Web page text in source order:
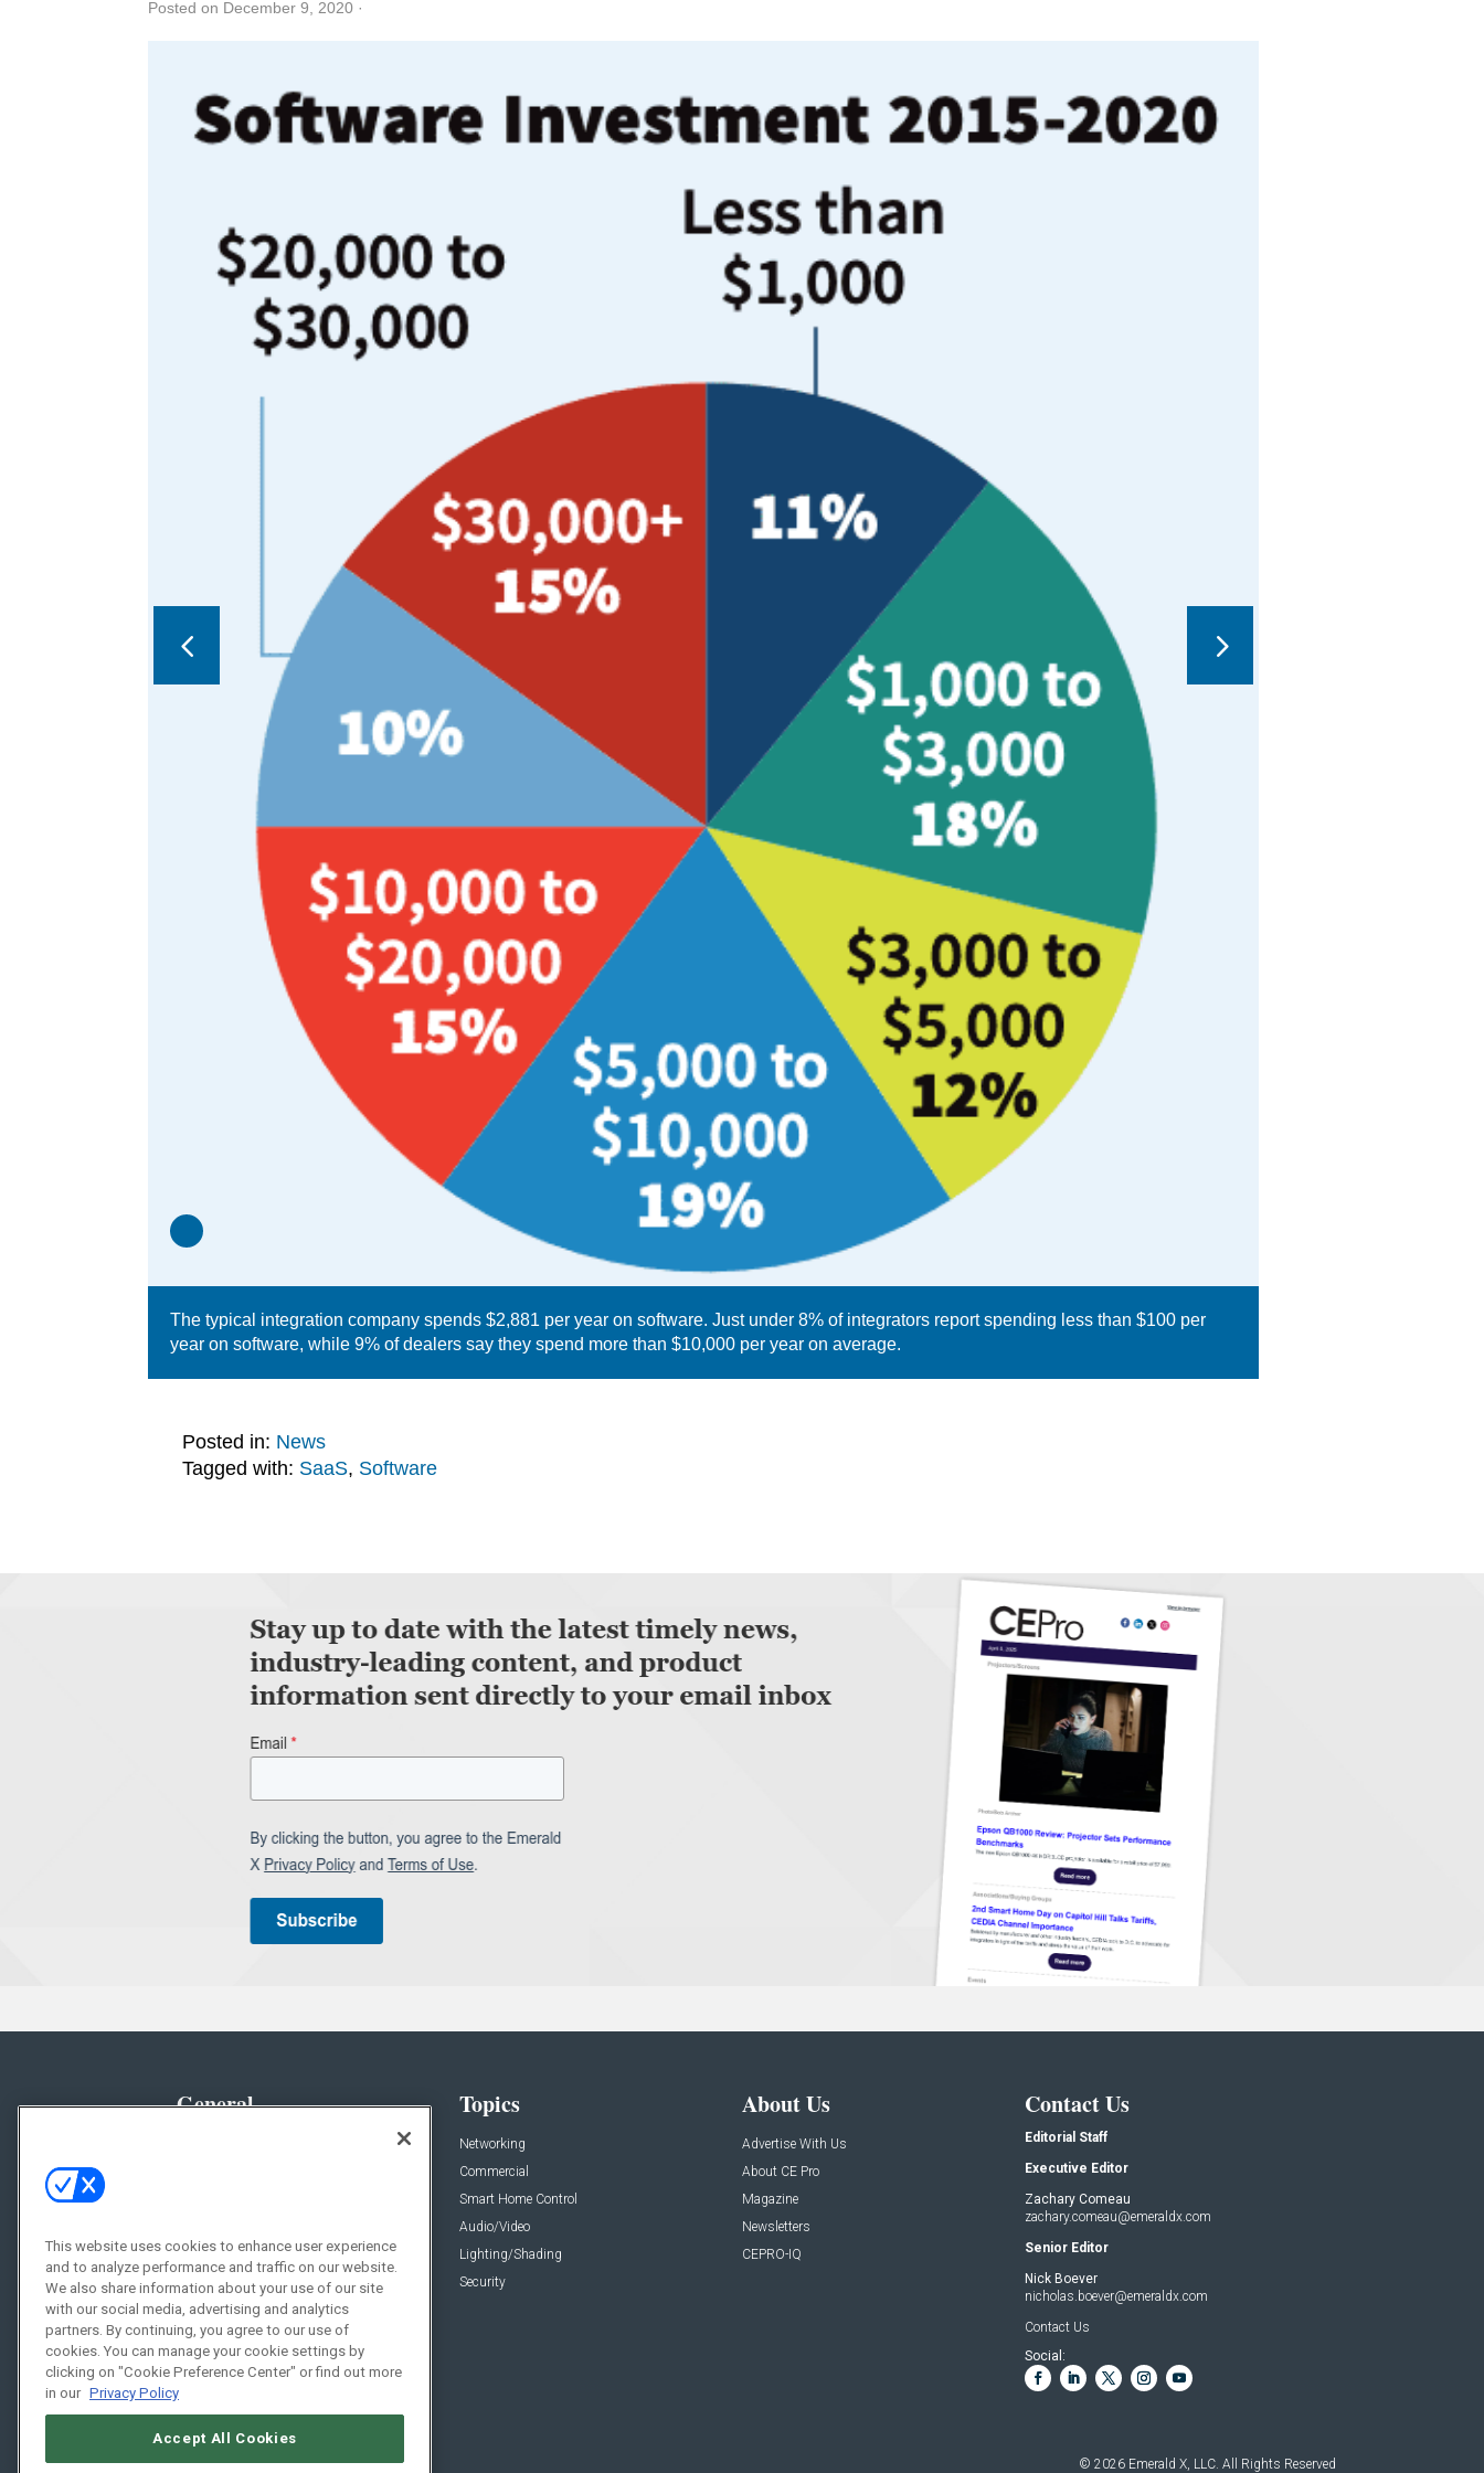
Posted on December 9, 2020 ·
The typical integration company spends $2,881 per year on software. Just under 8% of integrators report spending less than $100 per
year on software, while 9% of dealers say they spend more than $10,000 per year on average.
Posted in: News
Tagged with: SaaS, Software
General
Resources
Sponsored
Podcasts
Topics
Networking
Commercial
Smart Home Control
Audio/Video
Lighting/Shading
Security
About Us
Advertise With Us
About CE Pro
Magazine
Newsletters
CEPRO-IQ
Contact Us
Editorial Staff
Executive Editor
Zachary Comeau
zachary.comeau@emeraldx.com
Senior Editor
Nick Boever
nicholas.boever@emeraldx.com
Contact Us
Social:
© 2026 Emerald X, LLC. All Rights Reserved
This website uses cookies to enhance user experience
and to analyze performance and traffic on our website.
We also share information about your use of our site
with our social media, advertising and analytics
partners. By continuing, you agree to our use of
cookies. You can manage your cookie settings by
clicking on "Cookie Preference Center" or find out more
in our Privacy Policy
Accept All Cookies